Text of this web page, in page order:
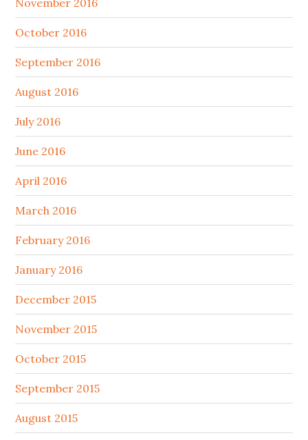
November 2016
October 2016
September 2016
August 2016
July 2016
June 2016
April 2016
March 2016
February 2016
January 2016
December 2015
November 2015
October 2015
September 2015
August 2015